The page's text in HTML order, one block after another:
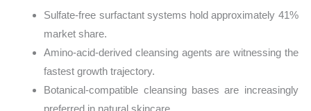
Sulfate-free surfactant systems hold approximately 41%
market share.
Amino-acid-derived cleansing agents are witnessing the
fastest growth trajectory.
Botanical-compatible cleansing bases are increasingly
preferred in natural skincare.